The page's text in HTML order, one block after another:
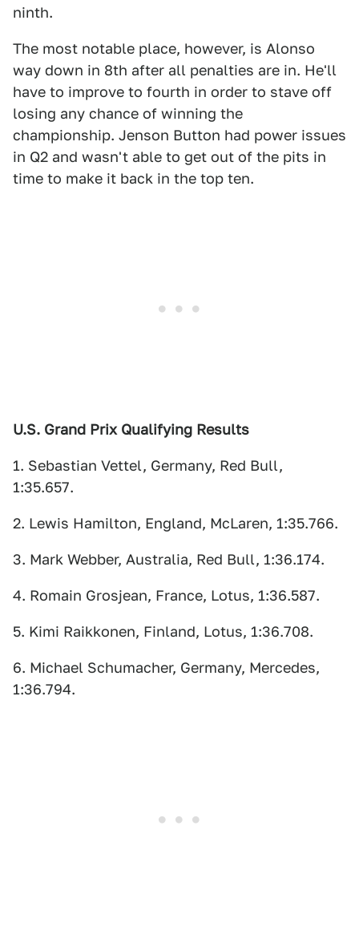
ninth.
The most notable place, however, is Alonso
way down in 8th after all penalties are in. He'll
have to improve to fourth in order to stave off
losing any chance of winning the
championship. Jenson Button had power issues
in Q2 and wasn't able to get out of the pits in
time to make it back in the top ten.
U.S. Grand Prix Qualifying Results
1. Sebastian Vettel, Germany, Red Bull,
1:35.657.
2. Lewis Hamilton, England, McLaren, 1:35.766.
3. Mark Webber, Australia, Red Bull, 1:36.174.
4. Romain Grosjean, France, Lotus, 1:36.587.
5. Kimi Raikkonen, Finland, Lotus, 1:36.708.
6. Michael Schumacher, Germany, Mercedes,
1:36.794.